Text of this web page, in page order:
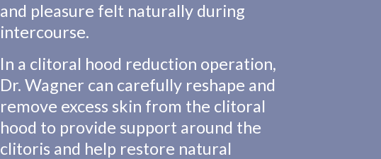
and pleasure felt naturally during
intercourse.
In a clitoral hood reduction operation,
Dr. Wagner can carefully reshape and
remove excess skin from the clitoral
hood to provide support around the
clitoris and help restore natural